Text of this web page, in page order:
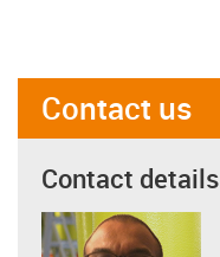
Contact us
Contact details